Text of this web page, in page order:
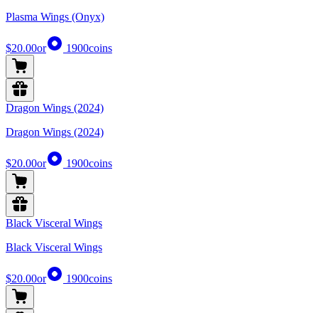
Plasma Wings (Onyx)
$20.00or 1900coins
Dragon Wings (2024)
Dragon Wings (2024)
$20.00or 1900coins
Black Visceral Wings
Black Visceral Wings
$20.00or 1900coins